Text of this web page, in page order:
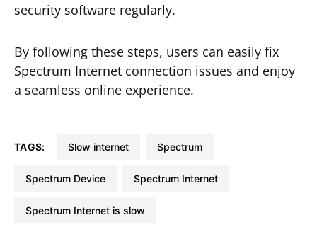
security software regularly.
By following these steps, users can easily fix
Spectrum Internet connection issues and enjoy
a seamless online experience.
TAGS: Slow internet Spectrum
Spectrum Device Spectrum Internet
Spectrum Internet is slow